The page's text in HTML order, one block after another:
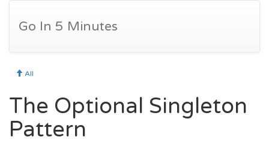
Go In 5 Minutes
All
The Optional Singleton
Pattern